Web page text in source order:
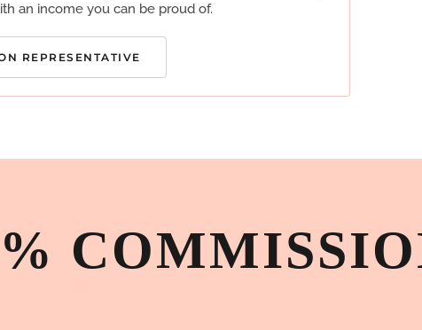
an income you can be proud of.
REPRESENTATIVE